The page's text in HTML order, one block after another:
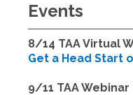
Events
8/14 TAA Virtual
Get a Head Start
9/11 TAA Webinar